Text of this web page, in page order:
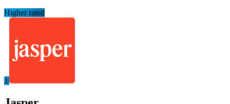
Higher rated
J